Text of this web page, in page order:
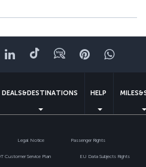
LinkedIn
TiktokBlogPinterest
DEALS&DESTINATIONS HELP
Legal Notice Passenger Rights
Customer Service Plan EU Data Subjects Rights